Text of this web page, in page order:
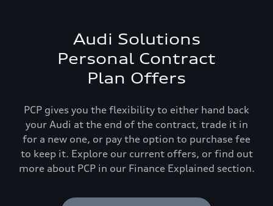
Audi Solutions
Personal Contract
Plan Offers
PCP gives you the flexibility to either hand back
your Audi at the end of the contract, trade it in
for a new one, or pay the option to purchase fee
to keep it. Explore our current offers, or find out
more about PCP in our Finance Explained section.